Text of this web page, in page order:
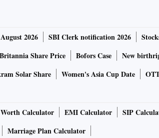
2026 SBI Clerk notification 2026
Britannia Share Price Bofors Case New
Solar Share Women's Asia Cup Date
Calculator EMI Calculator SIP
Marriage Plan Calculator